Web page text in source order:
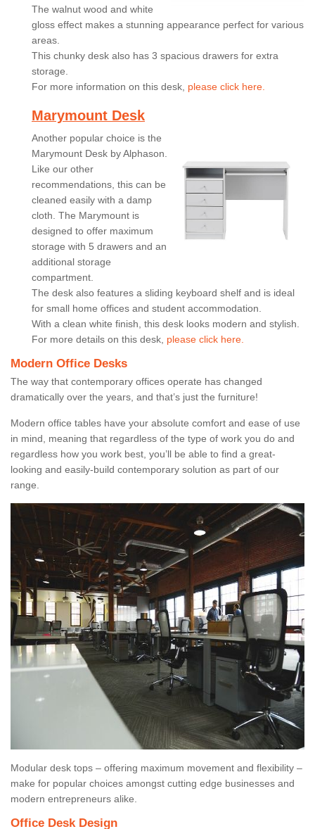
The walnut wood and white
gloss effect makes a stunning appearance perfect for various
areas.
This chunky desk also has 3 spacious drawers for extra
storage.
For more information on this desk, please click here.
Marymount Desk
Another popular choice is the
Marymount Desk by Alphason.
Like our other
recommendations, this can be
cleaned easily with a damp
cloth. The Marymount is
designed to offer maximum
storage with 5 drawers and an
additional storage
compartment.
The desk also features a sliding keyboard shelf and is ideal
for small home offices and student accommodation.
With a clean white finish, this desk looks modern and stylish.
For more details on this desk, please click here.
Modern Office Desks
The way that contemporary offices operate has changed
dramatically over the years, and that’s just the furniture!
Modern office tables have your absolute comfort and ease of use
in mind, meaning that regardless of the type of work you do and
regardless how you work best, you’ll be able to find a great-
looking and easily-build contemporary solution as part of our
range.
Modular desk tops – offering maximum movement and flexibility –
make for popular choices amongst cutting edge businesses and
modern entrepreneurs alike.
Office Desk Design